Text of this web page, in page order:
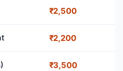
₹2,500
₹2,200
₹3,500